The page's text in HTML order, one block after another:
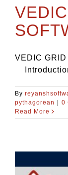
VEDIC GRID
By
pythagorean | 0
Read More